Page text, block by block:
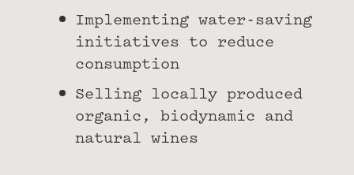
Implementing water-saving
initiatives to reduce
consumption
Selling locally produced
organic, biodynamic and
natural wines